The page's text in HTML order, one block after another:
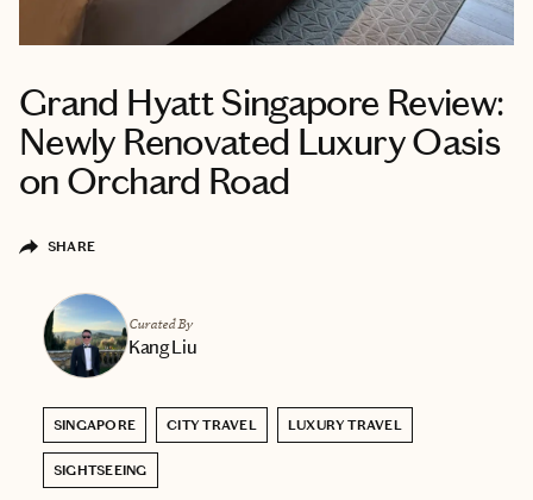
Grand Hyatt Singapore Review:
Newly Renovated Luxury Oasis
on Orchard Road
SHARE
Curated By
Kang Liu
SINGAPORE CITY TRAVEL LUXURY TRAVEL
SIGHTSEEING